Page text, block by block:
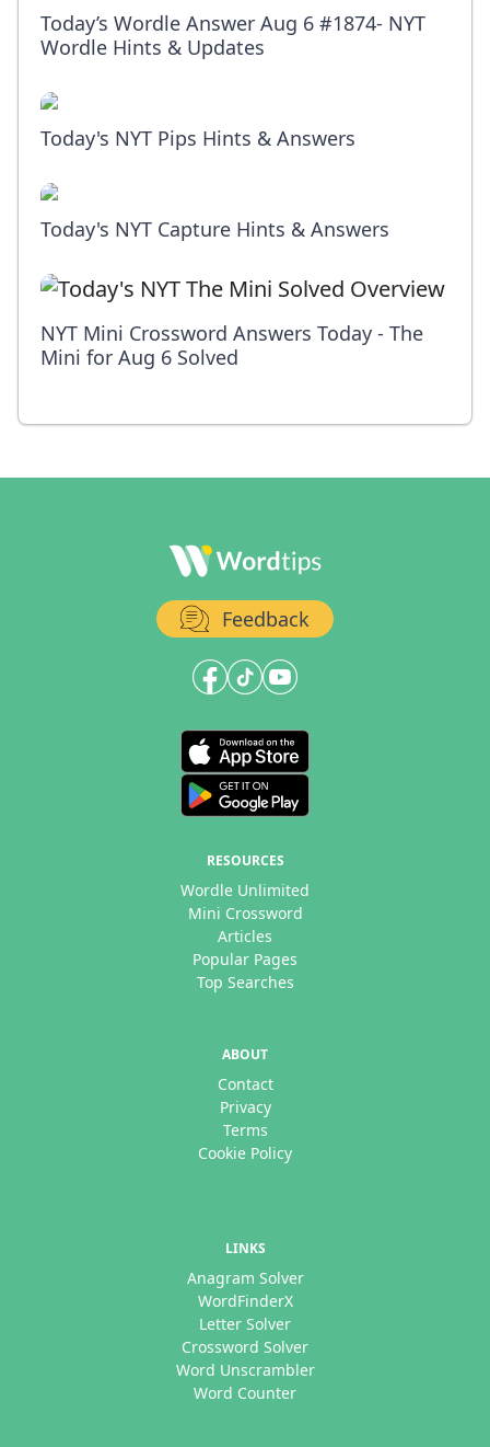
Today’s Wordle Answer Aug 6 #1874- NYT
Wordle Hints & Updates
Today's NYT Pips Hints & Answers
Today's NYT Capture Hints & Answers
NYT Mini Crossword Answers Today - The
Mini for Aug 6 Solved
Feedback
RESOURCES
Wordle Unlimited
Mini Crossword
Articles
Popular Pages
Top Searches
ABOUT
Contact
Privacy
Terms
Cookie Policy
LINKS
Anagram Solver
WordFinderX
Letter Solver
Crossword Solver
Word Unscrambler
Word Counter